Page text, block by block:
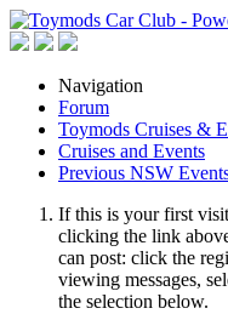
Navigation
Forum
Toymods Cruises &
Cruises and Events
Previous NSW
If this is your first
clicking the link
can post: click the
viewing messages,
the selection below.